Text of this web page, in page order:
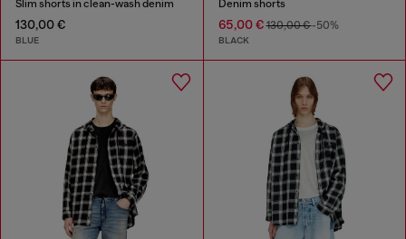
Slim shorts in clean-wash denim
130,00 €
BLUE
Denim shorts
65,00 €130,00 €-50%
BLACK